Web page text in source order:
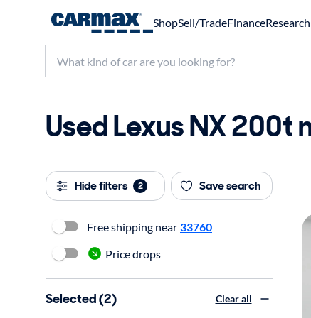
ShopSell/TradeFinanceResearch
Used Lexus NX 200t
Hide filters 2 Save search
Free shipping near 33760
Price drops
Selected (2) Clear all